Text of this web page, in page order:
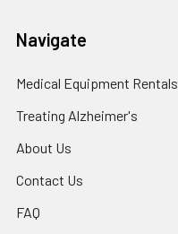
Navigate
Medical Equipment Rentals
Treating Alzheimer's
About Us
Contact Us
FAQ